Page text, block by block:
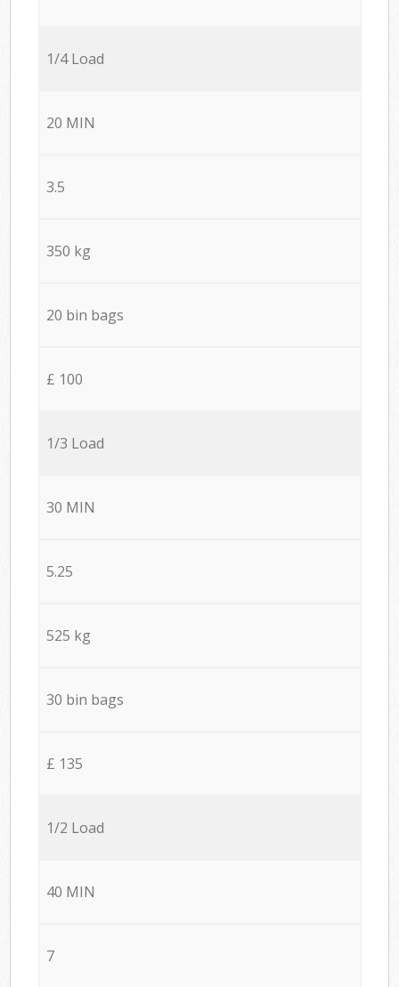
1/4 Load
20 MIN
3.5
350 kg
20 bin bags
£ 100
1/3 Load
30 MIN
5.25
525 kg
30 bin bags
£ 135
1/2 Load
40 MIN
7